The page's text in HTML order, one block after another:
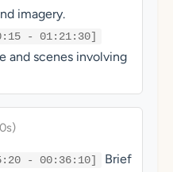
imagery.
- 01:21:30]
and scenes involving
- 00:36:10]
Brief